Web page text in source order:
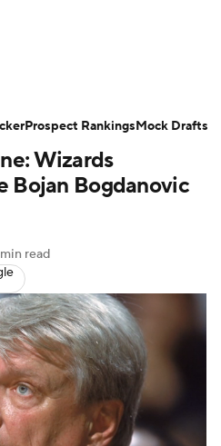
Teams
Picks Props
Power Rankings
Shop
Wizards
Bojan Bogdanovic
min read
Prospect RankingsMock Drafts